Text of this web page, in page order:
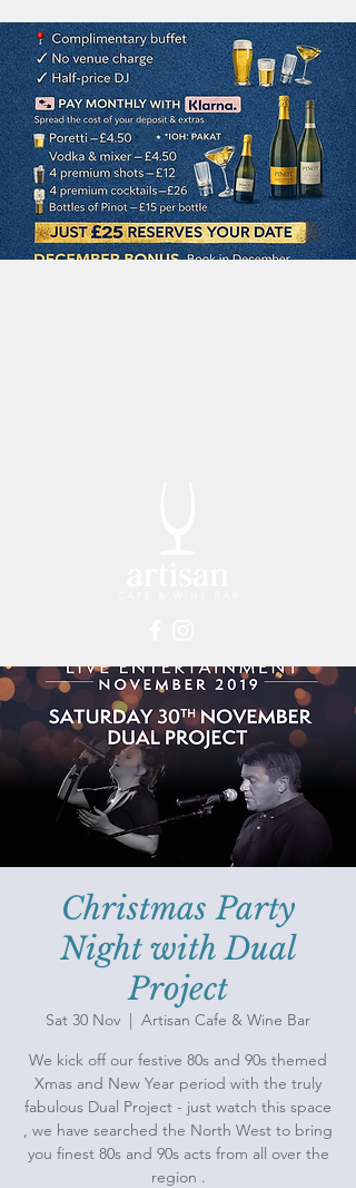
Christmas Party
Night with Dual
Project
Sat 30 Nov
  |
Artisan Cafe & Wine Bar
We kick off our festive 80s and 90s themed
Xmas and New Year period with the truly
fabulous Dual Project - just watch this space
, we have searched the North West to bring
you finest 80s and 90s acts from all over the
region .